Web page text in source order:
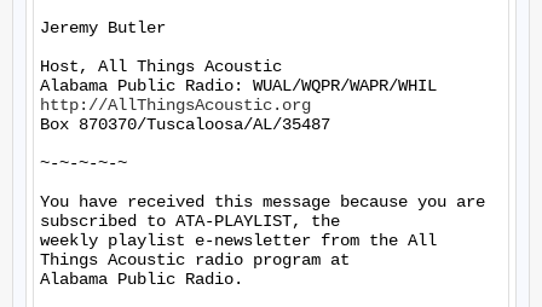
Jeremy Butler
Host, All Things Acoustic
http://AllThingsAcoustic.org
Box 870370/Tuscaloosa/AL/35487
~-~-~-~-~
You have received this message because you are
subscribed to ATA-PLAYLIST, the
weekly playlist e-newsletter from the All
Things Acoustic radio program at
Alabama Public Radio.